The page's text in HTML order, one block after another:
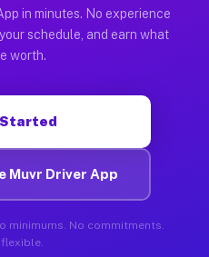
in minutes. No experience
schedule, and earn what
worth.
Muvr Driver App
minimums. No commitments.